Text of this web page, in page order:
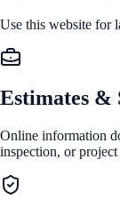
Use this website for
Estimates &
Online information
inspection, or project